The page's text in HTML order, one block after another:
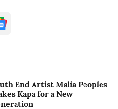
End Artist Malia Peoples
Kapa for a New